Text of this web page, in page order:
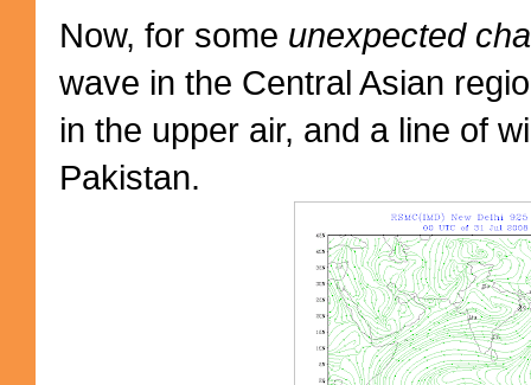
Now, for some unexpected
wave in the Central Asian
in the upper air, and a line of
Pakistan.